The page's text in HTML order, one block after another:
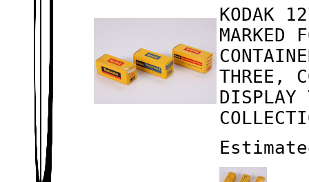
KODAK
MARKED
THREE,
DISPLAY